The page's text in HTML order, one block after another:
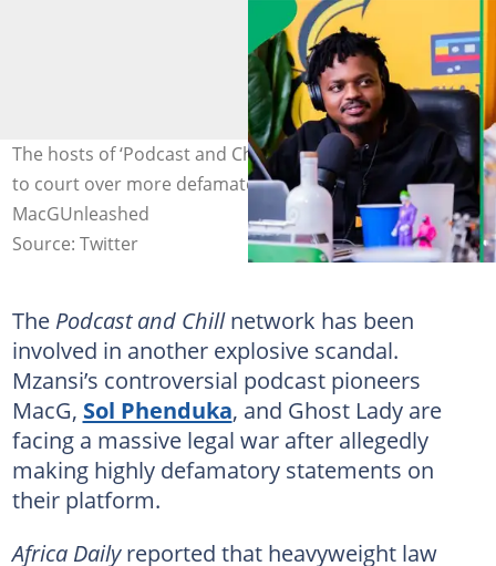
The hosts of ‘Podcast and Chill’ were reportedly dragged
to court over more defamatory statements. Images:
MacGUnleashed
Source: Twitter
The Podcast and Chillnetwork has been
involved in another explosive scandal.
Mzansi’s controversial podcast pioneers
MacG, Sol Phenduka, and Ghost Lady are
facing a massive legal war after allegedly
making highly defamatory statements on
their platform.
Africa Dailyreported that heavyweight law